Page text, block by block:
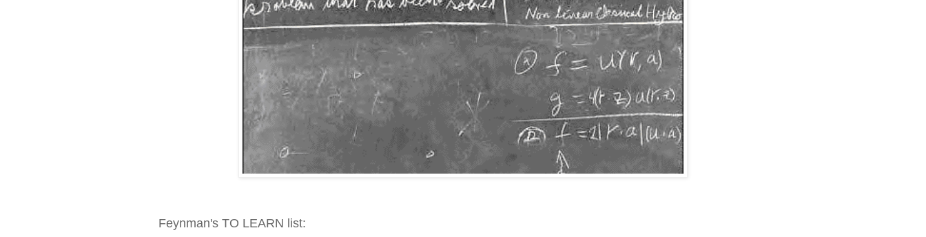
Feynman's TO LEARN list: